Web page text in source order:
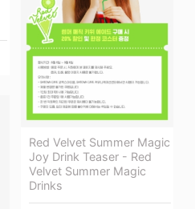
Red Velvet Summer Magic
Joy Drink Teaser - Red
Velvet Summer Magic
Drinks